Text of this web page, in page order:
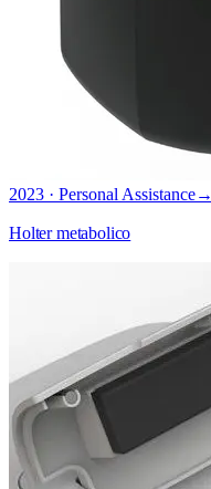
2023 · Personal Assistance→
Holter metabolico